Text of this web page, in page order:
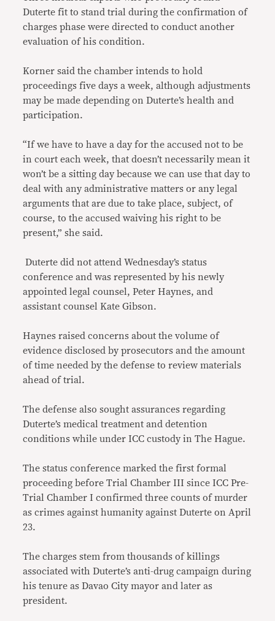
Duterte fit to stand trial during the confirmation of
charges phase were directed to conduct another
evaluation of his condition.
Korner said the chamber intends to hold
proceedings five days a week, although adjustments
may be made depending on Duterte’s health and
participation.
“If we have to have a day for the accused not to be
in court each week, that doesn’t necessarily mean it
won’t be a sitting day because we can use that day to
deal with any administrative matters or any legal
arguments that are due to take place, subject, of
course, to the accused waiving his right to be
present,” she said.
Duterte did not attend Wednesday’s status
conference and was represented by his newly
appointed legal counsel, Peter Haynes, and
assistant counsel Kate Gibson.
Haynes raised concerns about the volume of
evidence disclosed by prosecutors and the amount
of time needed by the defense to review materials
ahead of trial.
The defense also sought assurances regarding
Duterte’s medical treatment and detention
conditions while under ICC custody in The Hague.
The status conference marked the first formal
proceeding before Trial Chamber III since ICC Pre-
Trial Chamber I confirmed three counts of murder
as crimes against humanity against Duterte on April
23.
The charges stem from thousands of killings
associated with Duterte’s anti-drug campaign during
his tenure as Davao City mayor and later as
president.